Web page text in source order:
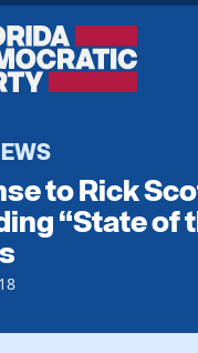
Vote
Guide
to Rick
“State of